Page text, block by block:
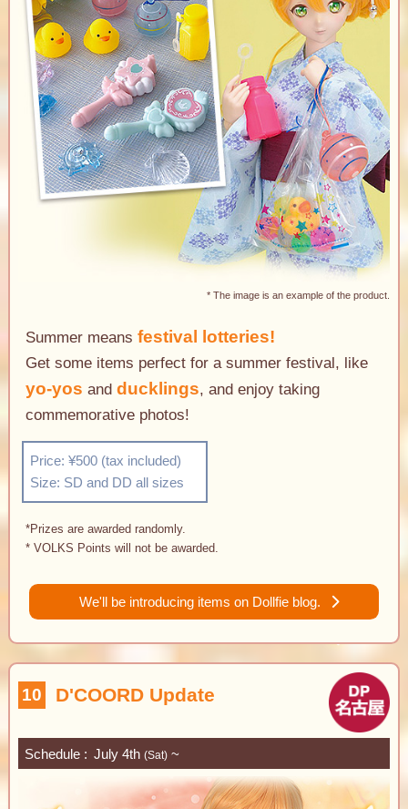
* The image is an example of the product.
Summer meansfestival lotteries!
Get some items perfect for a summer festival, like
yo-yos andducklings, and enjoy taking
commemorative photos!
Price: ¥500 (tax included)
Size: SD and DD all sizes
*Prizes are awarded randomly.
* VOLKS Points will not be awarded.
We'll be introducing items on Dollfie blog.
10 D'COORD Update
Schedule July 4th(Sat) ~